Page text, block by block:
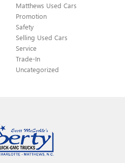
Matthews Used Cars
Promotion
Safety
Selling Used Cars
Service
Trade-In
Uncategorized